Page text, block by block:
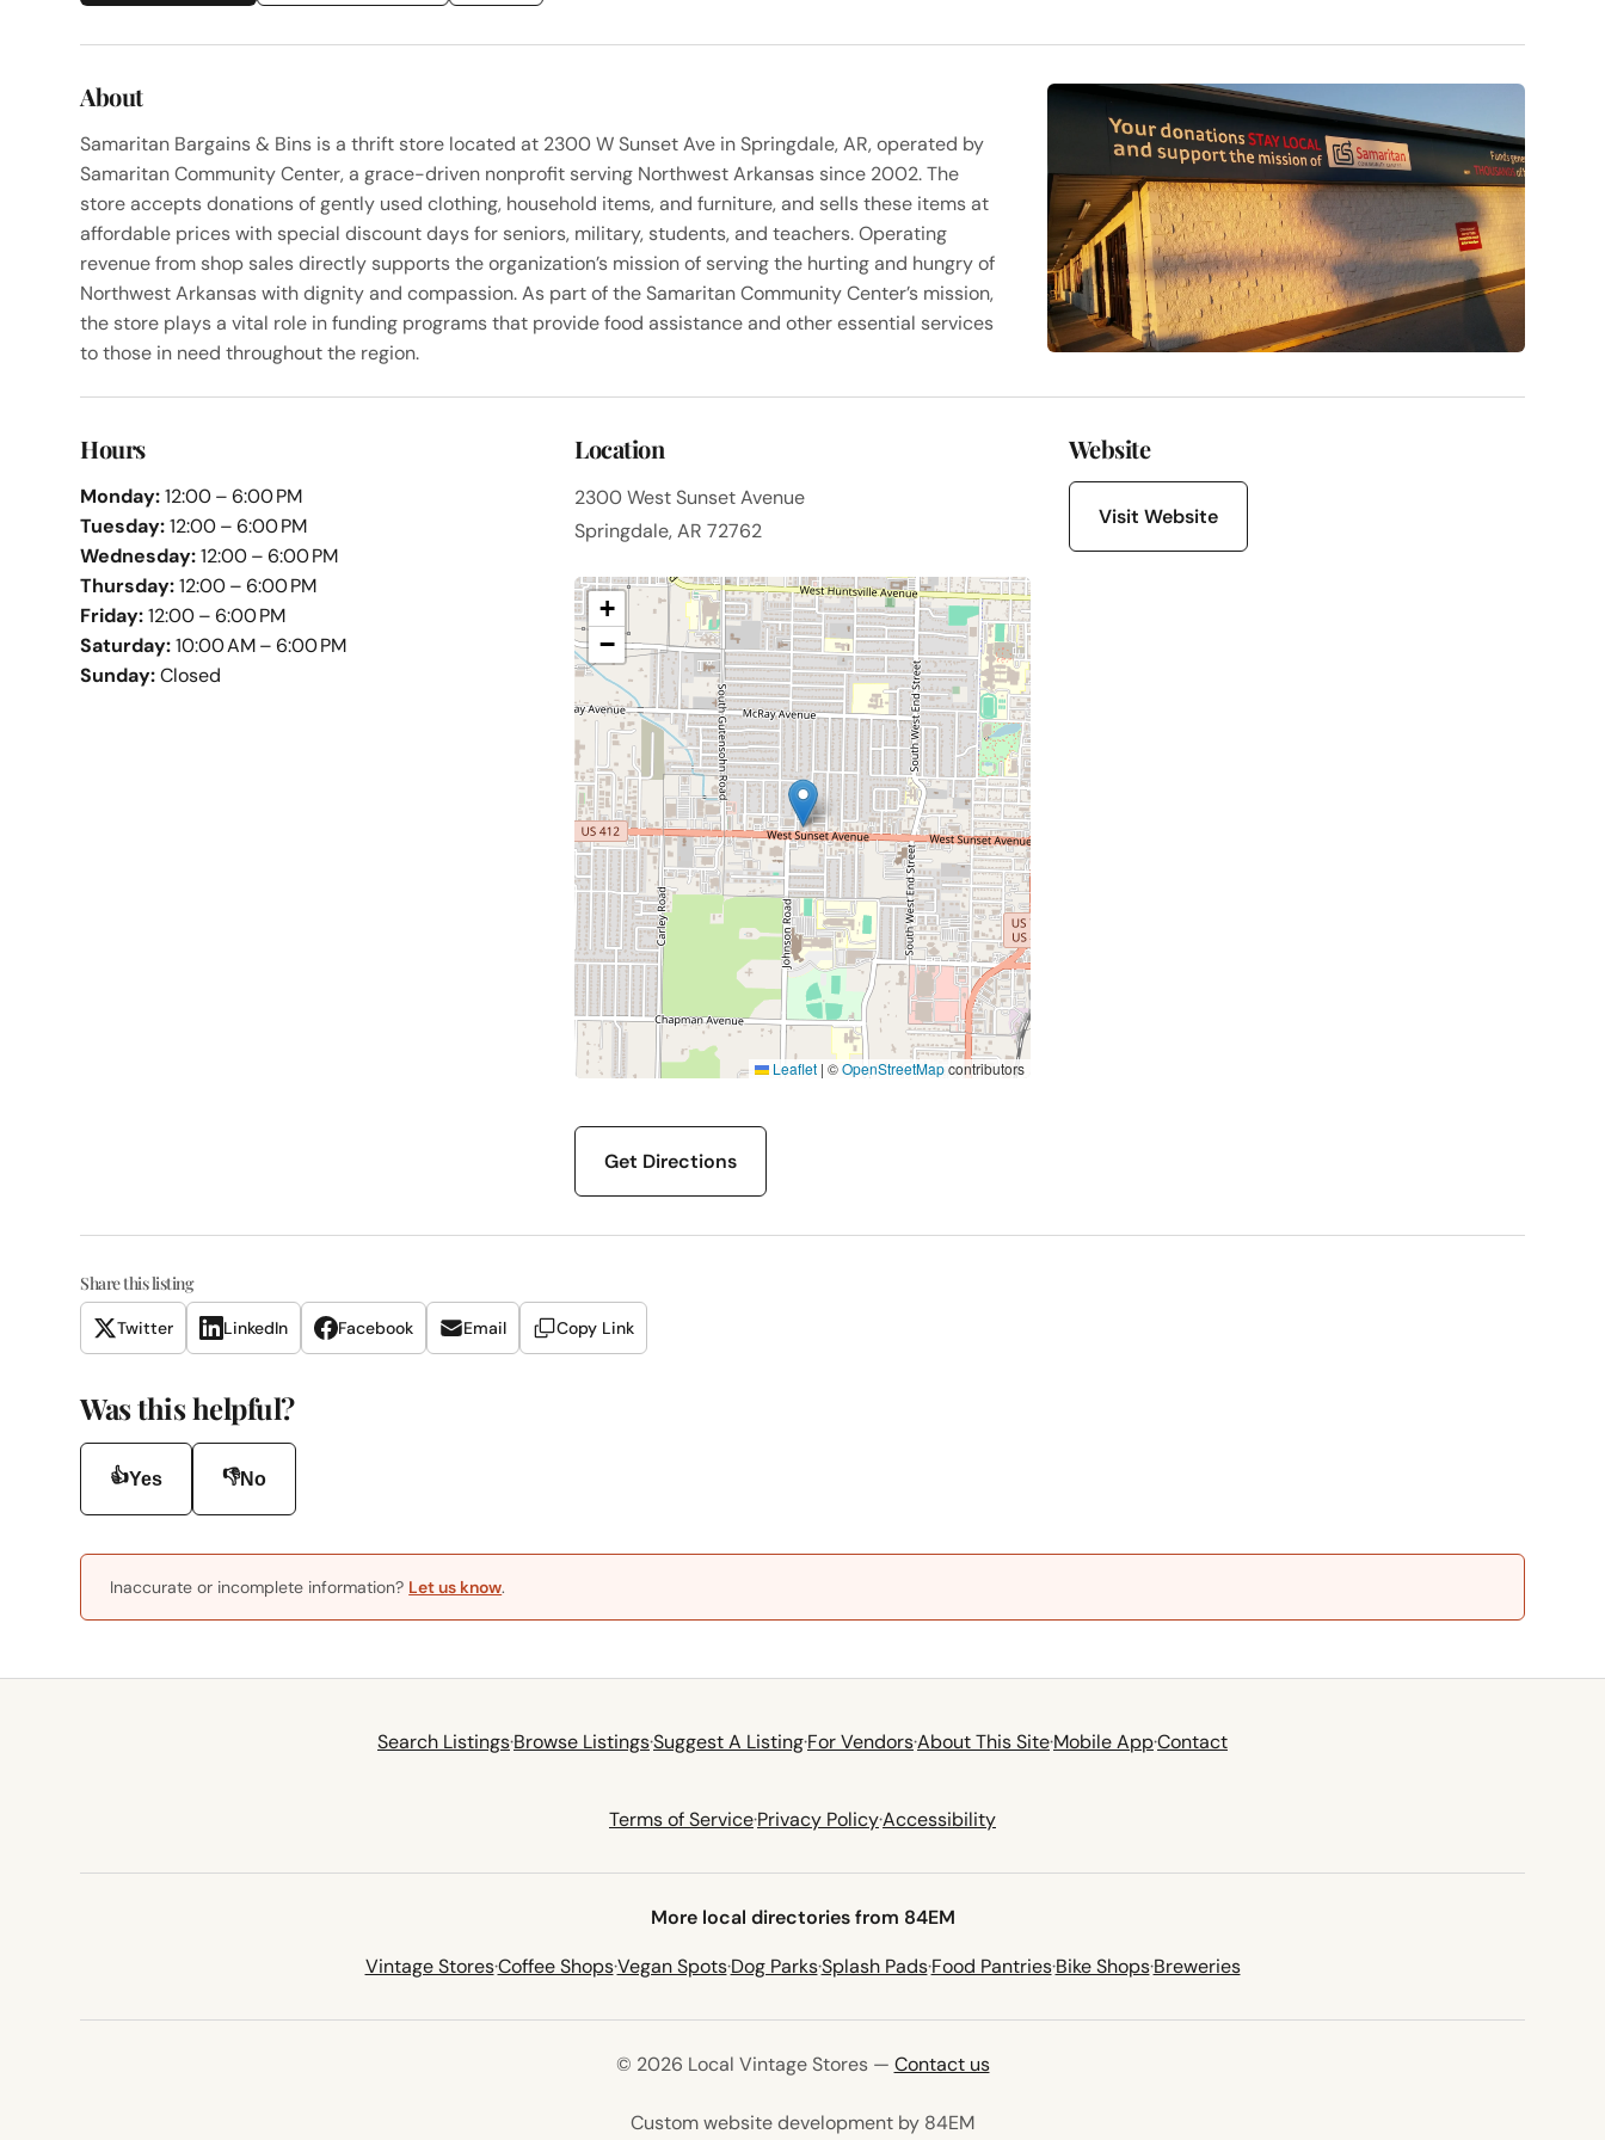
About
Samaritan Bargains & Bins is a thrift store located at 2300 W Sunset Ave in Springdale, AR, operated by
Samaritan Community Center, a grace-driven nonprofit serving Northwest Arkansas since 2002. The
store accepts donations of gently used clothing, household items, and furniture, and sells these items at
affordable prices with special discount days for seniors, military, students, and teachers. Operating
revenue from shop sales directly supports the organization’s mission of serving the hurting and hungry of
Northwest Arkansas with dignity and compassion. As part of the Samaritan Community Center’s mission,
the store plays a vital role in funding programs that provide food assistance and other essential services
to those in need throughout the region.
Hours
Monday:12:00 – 6:00 PM
Tuesday:12:00 – 6:00 PM
Wednesday:12:00 – 6:00 PM
Thursday:12:00 – 6:00 PM
Friday:12:00 – 6:00 PM
Saturday:10:00 AM – 6:00 PM
Sunday:Closed
Location
2300 West Sunset Avenue
Springdale, AR 72762
+
−
Leaflet | ©OpenStreetMapcontributors
Get Directions
Website
Visit Website
Share this listing
Twitter LinkedIn Facebook Email Copy Link
Was this helpful?
👍Yes 👎No
Inaccurate or incomplete information? Let us know.
Search Listings·Browse Listings·Suggest A Listing·For Vendors·About This Site·Mobile App·Contact
Terms of Service·Privacy Policy·Accessibility
More local directories from 84EM
Vintage Stores·Coffee Shops·Vegan Spots·Dog Parks·Splash Pads·Food Pantries·Bike Shops·Breweries
© 2026 Local Vintage Stores — Contact us
Custom website development by 84EM(opens in new tab)